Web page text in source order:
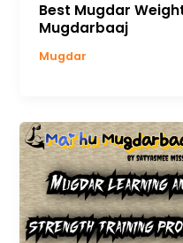
Best Mugdar
Mugdarbaaj
Mugdar